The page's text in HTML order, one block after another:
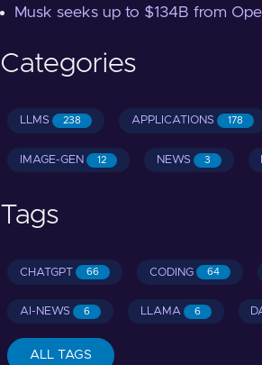
Musk seeks up to $134B from
Categories
LLMS 238 APPLICATIONS 178
IMAGE-GEN 12 NEWS 3
Tags
CHATGPT 66 CODING 64
AI-NEWS 6 LLAMA 6
ALL TAGS